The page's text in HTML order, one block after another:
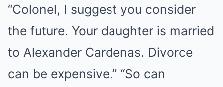
“Colonel, I suggest you consider
the future. Your daughter is married
to Alexander Cardenas. Divorce
can be expensive.” “So can